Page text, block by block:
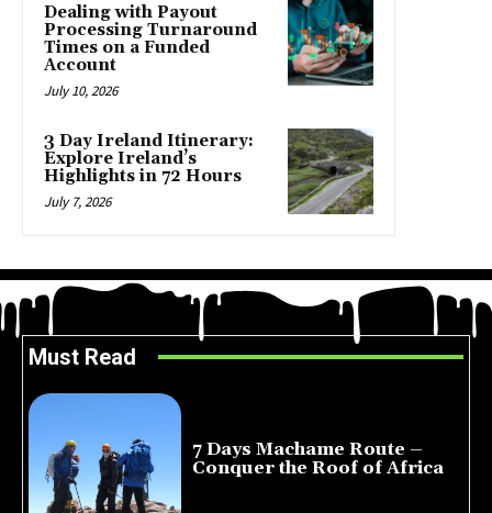
Dealing with Payout
Processing Turnaround
Times on a Funded
Account
July 10, 2026
3 Day Ireland Itinerary:
Explore Ireland’s
Highlights in 72 Hours
July 7, 2026
Must Read
7 Days Machame Route –
Conquer the Roof of Africa